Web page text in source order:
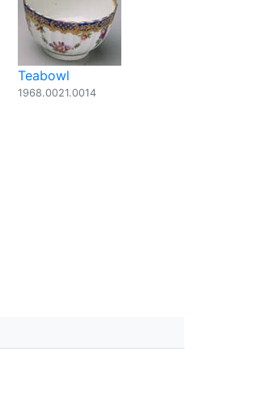
Teabowl
1968.0021.0014